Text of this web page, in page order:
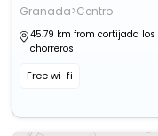
Granada>Centro
45.79 km from cortijada los
chorreros
Free wi-fi